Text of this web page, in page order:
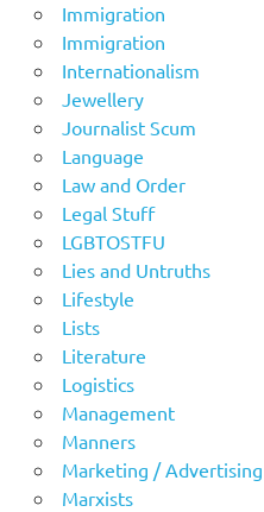
Immigration
Immigration
Internationalism
Jewellery
Journalist Scum
Language
Law and Order
Legal Stuff
LGBTOSTFU
Lies and Untruths
Lifestyle
Lists
Literature
Logistics
Management
Manners
Marketing / Advertising
Marxists